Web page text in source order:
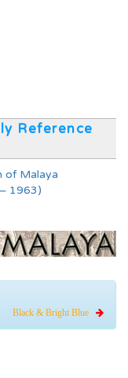
Reference
of Malaya
1963)
Black & Bright Blue